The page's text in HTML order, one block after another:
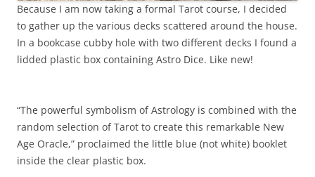
Because I am now taking a formal Tarot course, I decided
to gather up the various decks scattered around the house.
In a bookcase cubby hole with two different decks I found a
lidded plastic box containing Astro Dice. Like new!
“The powerful symbolism of Astrology is combined with the
random selection of Tarot to create this remarkable New
Age Oracle,” proclaimed the little blue (not white) booklet
inside the clear plastic box.